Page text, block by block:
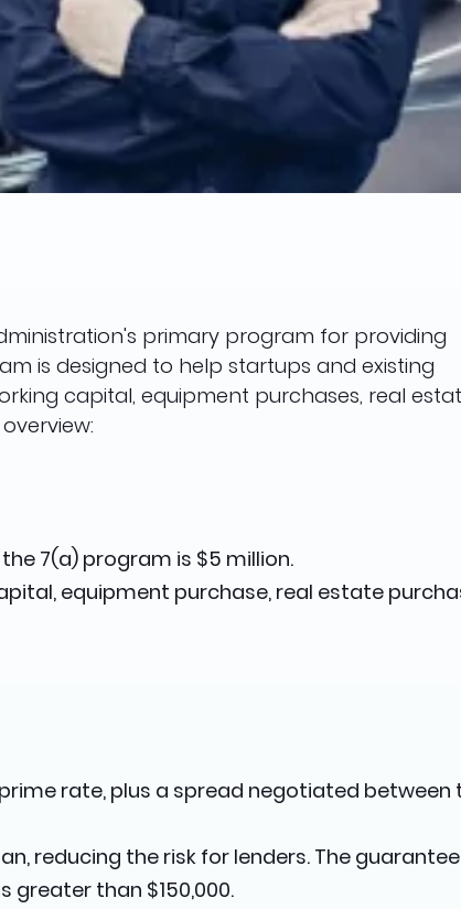
primary program for providing
is designed to help startups and existing
capital, equipment purchases, real
7(a) program is $5 million.
equipment purchase, real estate
rate, plus a spread negotiated between
reducing the risk for lenders. The
greater than $150,000.